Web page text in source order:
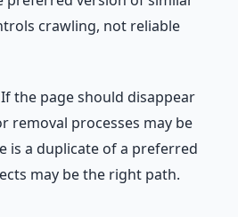
crawling, not reliable
the page should disappear
removal processes may be
is a duplicate of a preferred
may be the right path.